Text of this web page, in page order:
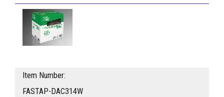
Item Number:
FASTAP-DAC314W